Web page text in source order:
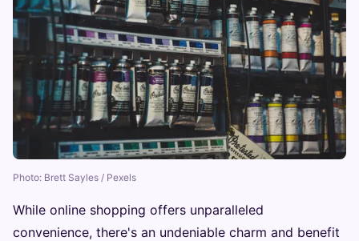
Photo: Brett Sayles / Pexels
While online shopping offers unparalleled
convenience, there's an undeniable charm and benefit